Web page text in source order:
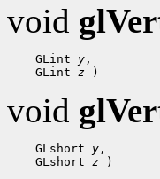
void
GLint y ,
GLint z
void
GLshort y ,
GLshort z